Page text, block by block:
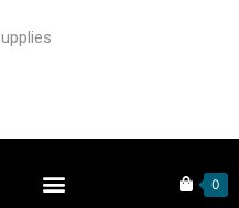
0
Polishing Maintenance Kit